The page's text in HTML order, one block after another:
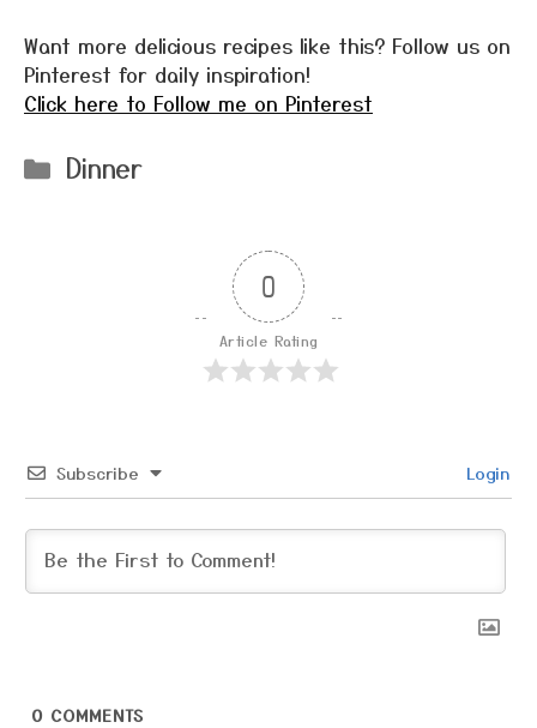
Want more delicious recipes like this? Follow us on
Pinterest for daily inspiration!
Click here to Follow me on Pinterest
Categories
Dinner
0
Article Rating
Subscribe Login
0 COMMENTS